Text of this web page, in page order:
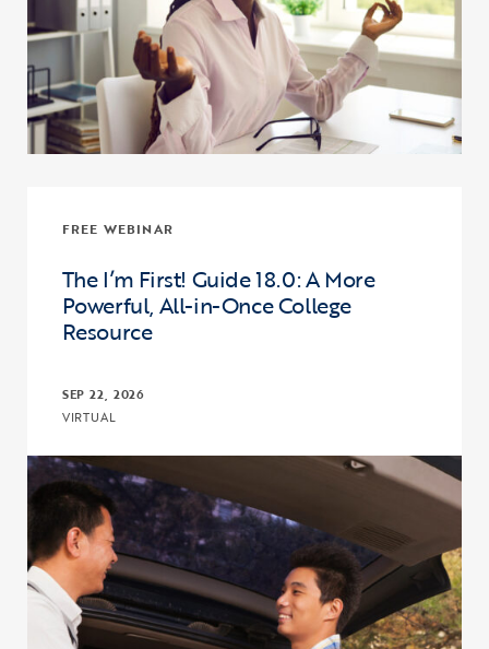
FREE WEBINAR
The I’m First! Guide 18.0: A More
Powerful, All-in-Once College
Resource
SEP 22, 2026
VIRTUAL
Click to view the page: The I’m First! Guide 18.0: A More Powerful,